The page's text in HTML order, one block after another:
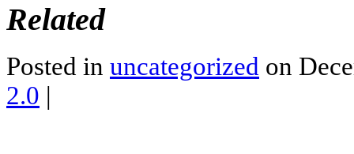
Related
Posted in uncategorized on
2.0 |